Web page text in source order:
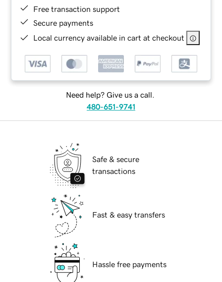
Free transaction support
Secure payments
Local currency available in cart at checkout
Need help? Give us a call.
480-651-9741
Safe & secure
transactions
Fast & easy transfers
Hassle free payments